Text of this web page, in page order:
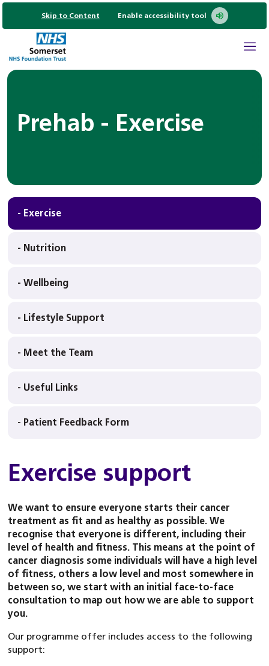
Skip to Content Enable accessibility tool
Prehab - Exercise
- Exercise
- Nutrition
- Wellbeing
- Lifestyle Support
- Meet the Team
- Useful Links
- Patient Feedback Form
Exercise support
We want to ensure everyone starts their cancer
treatment as fit and as healthy as possible. We
recognise that everyone is different, including their
level of health and fitness. This means at the point of
cancer diagnosis some individuals will have a high level
of fitness, others a low level and most somewhere in
between so, we start with an initial face-to-face
consultation to map out how we are able to support
you.
Our programme offer includes access to the following
support: